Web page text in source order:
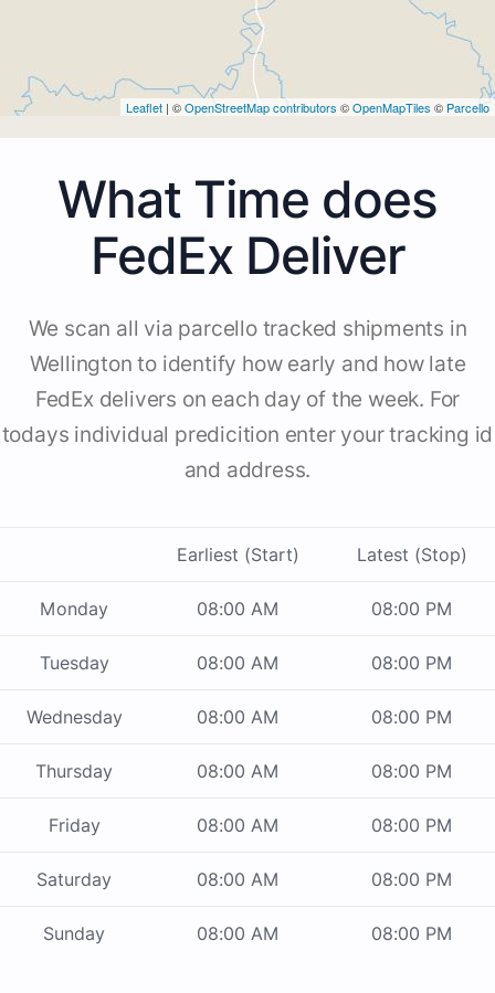
Leaflet | ©OpenStreetMap contributors ©OpenMapTiles © Parcello
What Time does
FedEx Deliver
We scan all via parcello tracked shipments in
Wellington to identify how early and how late
FedEx delivers on each day of the week. For
todays individual predicition enter your tracking id
and address.
Earliest (Start) Latest (Stop)
Monday 08:00 AM 08:00 PM
Tuesday 08:00 AM 08:00 PM
Wednesday 08:00 AM 08:00 PM
Thursday 08:00 AM 08:00 PM
Friday 08:00 AM 08:00 PM
Saturday 08:00 AM 08:00 PM
Sunday 08:00 AM 08:00 PM